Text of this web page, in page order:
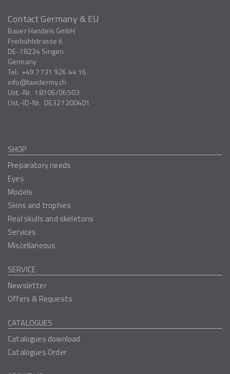
Contact Germany & EU
Bauer Handels GmbH
Freibühlstrasse 6
DE-78224 Singen
Germany
Tel: +49 7731 926 44 16
info
taxidermy.ch
Ust.-Nr. 18106/06503
Ust.-ID-Nr. DE327200401
SHOP
Preparatory needs
Eyes
Models
Skins and trophies
Real skulls and skeletons
Services
Miscellaneous
SERVICE
Newsletter
Offers & Requests
CATALOGUES
Catalogues download
Catalogues Order